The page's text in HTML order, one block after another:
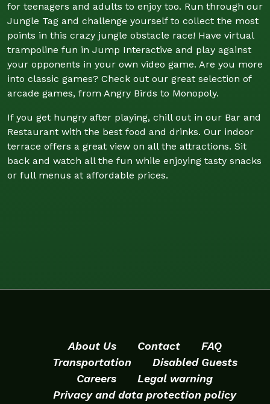
for teenagers and adults to enjoy too. Run through our
Jungle Tag and challenge yourself to collect the most
points in this crazy jungle obstacle race! Have virtual
trampoline fun in Jump Interactive and play against
your opponents in your own video game. Are you more
into classic games? Check out our great selection of
arcade games, from Angry Birds to Monopoly.
If you get hungry after playing, chill out in our Bar and
Restaurant with the best food and drinks. Our indoor
terrace offers a great view on all the attractions. Sit
back and watch all the fun while enjoying tasty snacks
or full menus at affordable prices.
About Us Contact
FAQ
Transportation
Disabled Guests
Careers
Legal warning
Privacy and data protection policy